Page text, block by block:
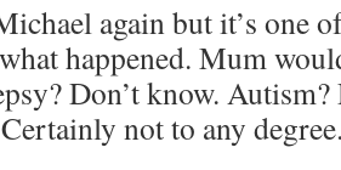
again but it’s one
happened. Mum
Don’t know.
not to any